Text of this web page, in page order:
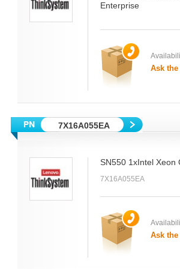
Enterprise
Ask
7X16A055EA
SN550 1xIntel Xeon
7X16A055EA
Ask